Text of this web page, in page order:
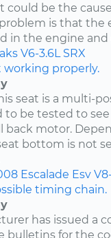
could be the
is that the
in the engine and
V6-3.6L SRX
working properly.
seat is a multi-
to be tested to
back motor.
bottom is not
Escalade Esv
timing chain.
has issued a
bulletins for the